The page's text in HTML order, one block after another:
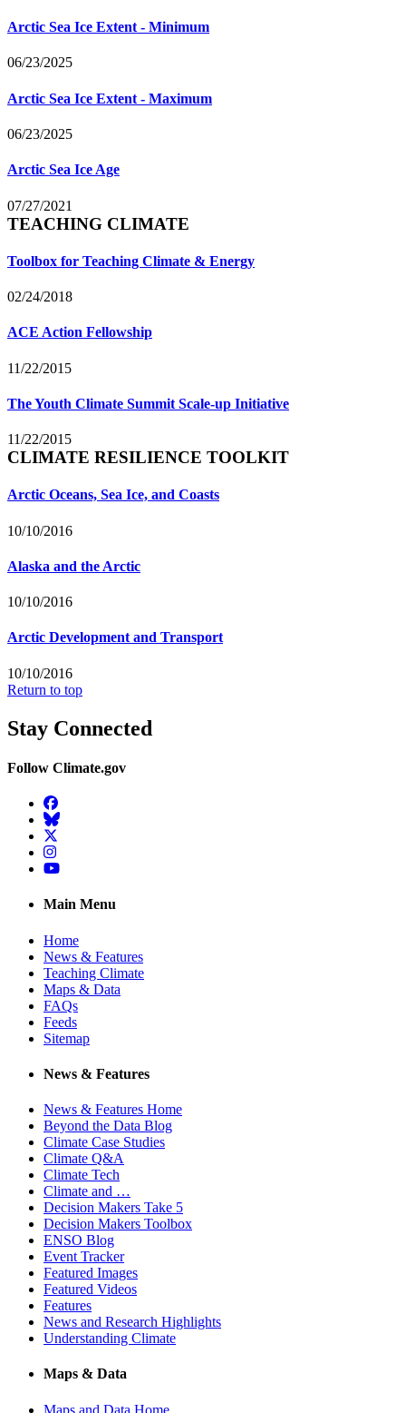
Arctic Sea Ice Extent - Minimum
06/23/2025
Arctic Sea Ice Extent - Maximum
06/23/2025
Arctic Sea Ice Age
07/27/2021
TEACHING CLIMATE
Toolbox for Teaching Climate & Energy
02/24/2018
ACE Action Fellowship
11/22/2015
The Youth Climate Summit Scale-up Initiative
11/22/2015
CLIMATE RESILIENCE TOOLKIT
Arctic Oceans, Sea Ice, and Coasts
10/10/2016
Alaska and the Arctic
10/10/2016
Arctic Development and Transport
10/10/2016
Return to top
Stay Connected
Follow Climate.gov
Facebook
BlueSky
Twitter
Instagram
YouTube
Main Menu
Home
News & Features
Teaching Climate
Maps & Data
FAQs
Feeds
Sitemap
News & Features
News & Features Home
Beyond the Data Blog
Climate Case Studies
Climate Q&A
Climate Tech
Climate and …
Decision Makers Take 5
Decision Makers Toolbox
ENSO Blog
Event Tracker
Featured Images
Featured Videos
Features
News and Research Highlights
Understanding Climate
Maps & Data
Maps and Data Home